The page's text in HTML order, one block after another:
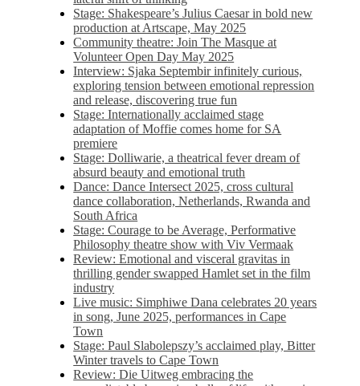
Stage: Shakespeare’s Julius Caesar in bold new
production at Artscape, May 2025
Community theatre: Join The Masque at
Volunteer Open Day May 2025
Interview: Sjaka Septembir infinitely curious,
exploring tension between emotional repression
and release, discovering true fun
Stage: Internationally acclaimed stage
adaptation of Moffie comes home for SA
premiere
Stage: Dolliwarie, a theatrical fever dream of
absurd beauty and emotional truth
Dance: Dance Intersect 2025, cross cultural
dance collaboration, Netherlands, Rwanda and
South Africa
Stage: Courage to be Average, Performative
Philosophy theatre show with Viv Vermaak
Review: Emotional and visceral gravitas in
thrilling gender swapped Hamlet set in the film
industry
Live music: Simphiwe Dana celebrates 20 years
in song, June 2025, performances in Cape
Town
Stage: Paul Slabolepszy’s acclaimed play, Bitter
Winter travels to Cape Town
Review: Die Uitweg embracing the